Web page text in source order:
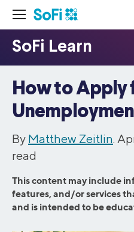
How to Apply
By Matthew Zeitlin.
read
This content may include
features, and/or services
and is intended to be